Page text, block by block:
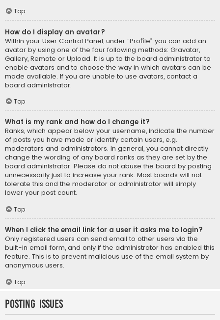
Top
How do I display an avatar?
Within your User Control Panel, under “Profile” you can add an
avatar by using one of the four following methods: Gravatar,
Gallery, Remote or Upload. It is up to the board administrator to
enable avatars and to choose the way in which avatars can be
made available. If you are unable to use avatars, contact a
board administrator.
Top
What is my rank and how do I change it?
Ranks, which appear below your username, indicate the number
of posts you have made or identify certain users, e.g.
moderators and administrators. In general, you cannot directly
change the wording of any board ranks as they are set by the
board administrator. Please do not abuse the board by posting
unnecessarily just to increase your rank. Most boards will not
tolerate this and the moderator or administrator will simply
lower your post count.
Top
When I click the email link for a user it asks me to login?
Only registered users can send email to other users via the
built-in email form, and only if the administrator has enabled this
feature. This is to prevent malicious use of the email system by
anonymous users.
Top
Posting Issues